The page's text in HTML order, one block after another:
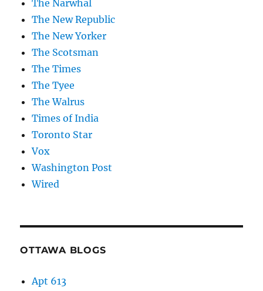
The Narwhal
The New Republic
The New Yorker
The Scotsman
The Times
The Tyee
The Walrus
Times of India
Toronto Star
Vox
Washington Post
Wired
OTTAWA BLOGS
Apt 613